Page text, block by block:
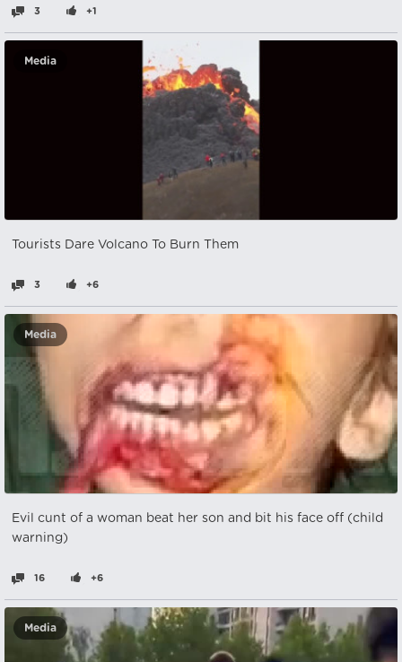
3 +1
Media
Tourists Dare Volcano To Burn Them
3 +6
Media
Evil cunt of a woman beat her son and bit his face off (child
warning)
16 +6
Media